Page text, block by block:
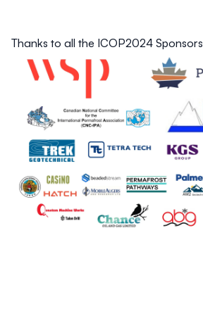
Thanks to all the ICOP2024 Sponsors